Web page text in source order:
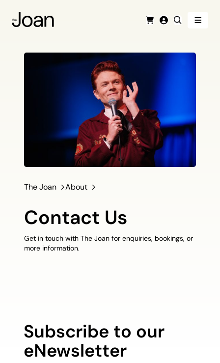
Menu
The Joan About
Contact Us
Get in touch with The Joan for enquiries, bookings, or
more information.
Subscribe to our
eNewsletter